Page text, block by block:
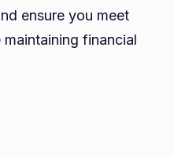
ensure you meet
financial